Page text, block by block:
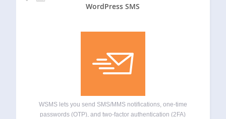
WordPress SMS
WSMS lets you send SMS/MMS notifications, one-time
passwords (OTP), and two-factor authentication (2FA)